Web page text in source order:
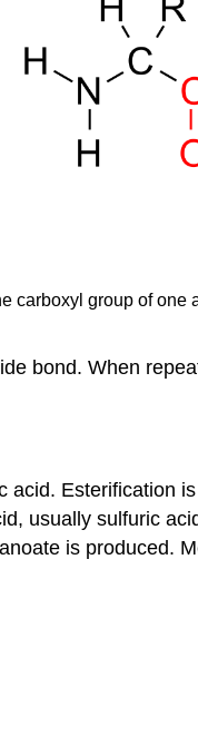
carboxyl group of one
bond. When
Esterification
usually sulfuric
is produced.